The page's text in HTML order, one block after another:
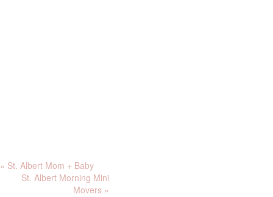
« St. Albert Mom + Baby
St. Albert Morning Mini
Movers »